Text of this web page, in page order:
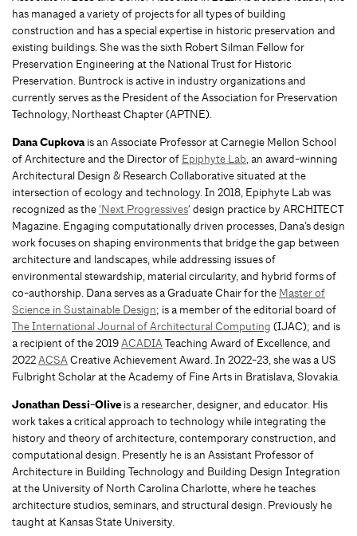
has managed a variety of projects for all types of building
construction and has a special expertise in historic preservation and
existing buildings. She was the sixth Robert Silman Fellow for
Preservation Engineering at the National Trust for Historic
Preservation. Buntrock is active in industry organizations and
currently serves as the President of the Association for Preservation
Technology, Northeast Chapter (APTNE).
Dana Cupkovais an Associate Professor at Carnegie Mellon School
of Architecture and the Director of Epiphyte Lab, an award-winning
Architectural Design & Research Collaborative situated at the
intersection of ecology and technology. In 2018, Epiphyte Lab was
recognized as the‘Next Progressives‘ design practice by ARCHITECT
Magazine. Engaging computationally driven processes, Dana’s design
work focuses on shaping environments that bridge the gap between
architecture and landscapes, while addressing issues of
environmental stewardship, material circularity, and hybrid forms of
co-authorship. Dana serves as a Graduate Chair for the Master of
Science in Sustainable Design; is a member of the editorial board of
The International Journal of Architectural Computing (IJAC); and is
a recipient of the 2019ACADIATeaching Award of Excellence, and
2022ACSACreative Achievement Award. In 2022-23, she was a US
Fulbright Scholar at the Academy of Fine Arts in Bratislava, Slovakia.
Jonathan Dessi-Olive is a researcher, designer, and educator. His
work takes a critical approach to technology while integrating the
history and theory of architecture, contemporary construction, and
computational design. Presently he is an Assistant Professor of
Architecture in Building Technology and Building Design Integration
at the University of North Carolina Charlotte, where he teaches
architecture studios, seminars, and structural design. Previously he
taught at Kansas State University.